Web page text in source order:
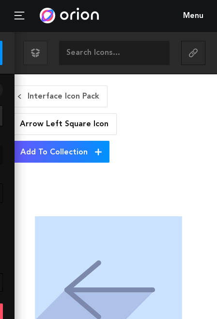
Menu
Interface Icon Pack
Arrow Left Square Icon
Add To Collection